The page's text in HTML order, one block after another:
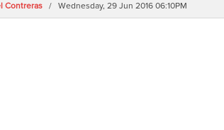
Contreras / Wednesday, 29 Jun 2016 06:10PM